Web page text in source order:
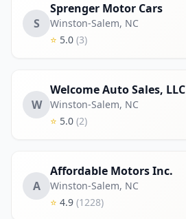
S
Sprenger Motor Cars
Winston-Salem, NC
⭐ 5.0 (3)
W
Welcome Auto Sales, LLC
Winston-Salem, NC
⭐ 5.0 (2)
A
Affordable Motors Inc.
Winston-Salem, NC
⭐ 4.9 (1228)